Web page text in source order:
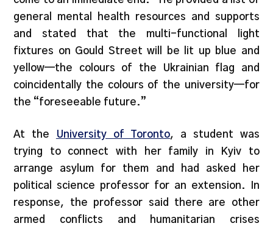
general mental health resources and supports
and stated that the multi-functional light
fixtures on Gould Street will be lit up blue and
yellow—the colours of the Ukrainian flag and
coincidentally the colours of the university—for
the “foreseeable future.”
At the University of Toronto, a student was
trying to connect with her family in Kyiv to
arrange asylum for them and had asked her
political science professor for an extension. In
response, the professor said there are other
armed conflicts and humanitarian crises